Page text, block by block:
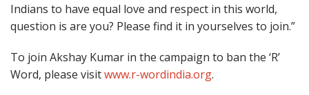
Indians to have equal love and respect in this world,
question is are you? Please find it in yourselves to join.”
To join Akshay Kumar in the campaign to ban the ‘R’
Word, please visitwww.r-wordindia.org.